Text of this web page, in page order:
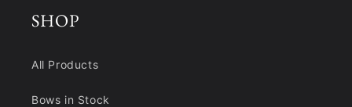
SHOP
All Products
Bows in Stock